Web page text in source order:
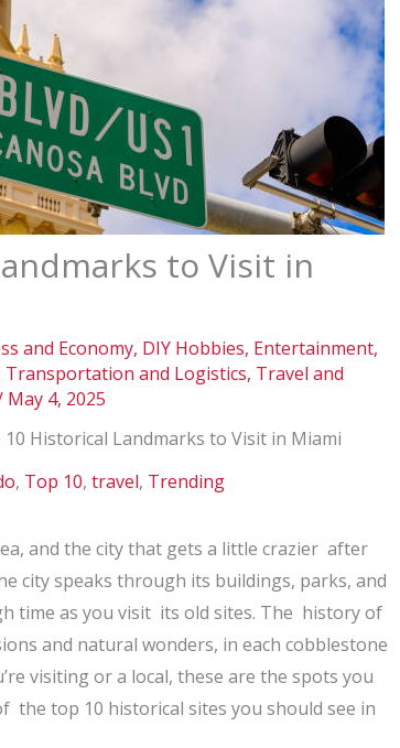
to Visit in
and Economy, DIY Hobbies, Entertainment,
Transportation and Logistics, Travel and
May 4, 2025
10 Historical Landmarks to Visit in Miami
, Top 10, travel, Trending
and the city that gets a little crazier after
city speaks through its buildings, parks, and
time as you visit its old sites. The history of
and natural wonders, in each cobblestone
visiting or a local, these are the spots you
the top 10 historical sites you should see in